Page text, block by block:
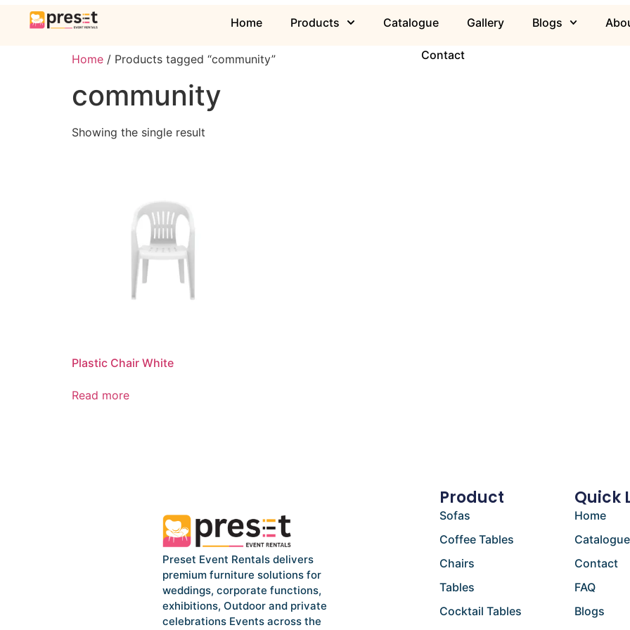
Home Products Catalogue Gallery Blogs
Contact
Home / Products tagged “community”
community
Showing the single result
Plastic Chair White
Read more
Preset Event Rentals delivers
premium furniture solutions for
weddings, corporate functions,
exhibitions, Outdoor and private
celebrations Events across the
Product
Sofas
Coffee Tables
Chairs
Tables
Cocktail Tables
Quick
Home
Catalogue
Contact
FAQ
Blogs